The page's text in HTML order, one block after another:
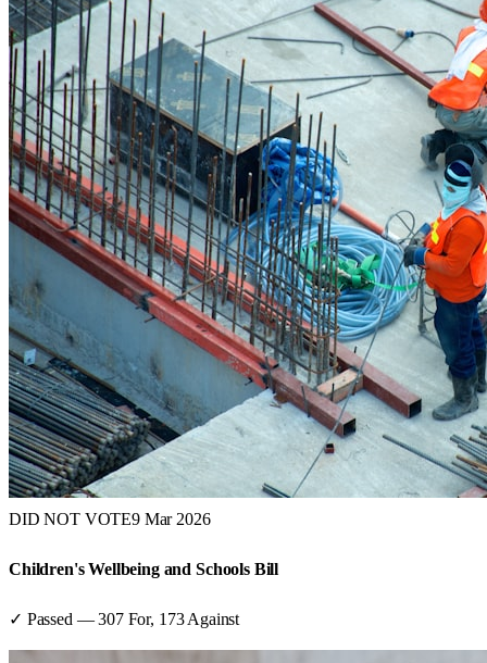
DID NOT VOTE9 Mar 2026
Children's Wellbeing and Schools Bill
✓ Passed —307For, 173 Against